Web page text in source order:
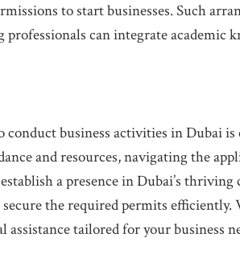
to start businesses. Such
professionals can integrate academic
business activities in Dubai is
and resources, navigating the
a presence in Dubai’s
the required permits efficiently.
tailored for your business